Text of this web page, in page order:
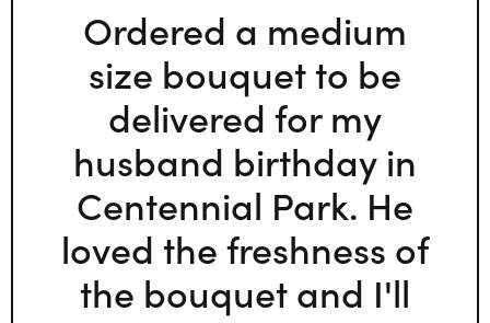
Ordered a medium
size bouquet to be
delivered for my
husband birthday in
Centennial Park. He
loved the freshness of
the bouquet and I'll